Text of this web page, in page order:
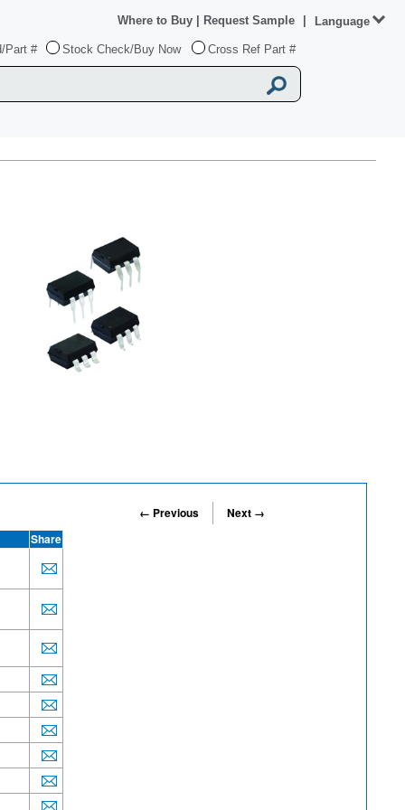
Part # Stock Check/Buy Now Cross Ref Part #
Where to Buy Request Sample Language
← Previous
Next →
Share